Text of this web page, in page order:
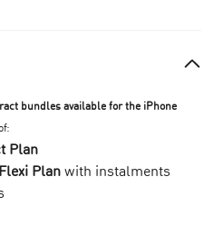
bundles available for the iPhone
Plan
Plan with instalments